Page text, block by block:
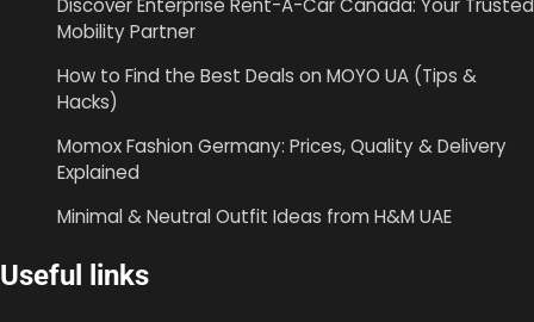
Discover Enterprise Rent-A-Car Canada: Your Trusted
Mobility Partner
How to Find the Best Deals on MOYO UA (Tips &
Hacks)
Momox Fashion Germany: Prices, Quality & Delivery
Explained
Minimal & Neutral Outfit Ideas from H&M UAE
Useful links